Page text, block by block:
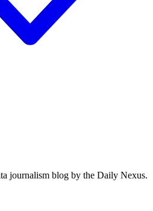
journalism blog by the Daily Nexus.